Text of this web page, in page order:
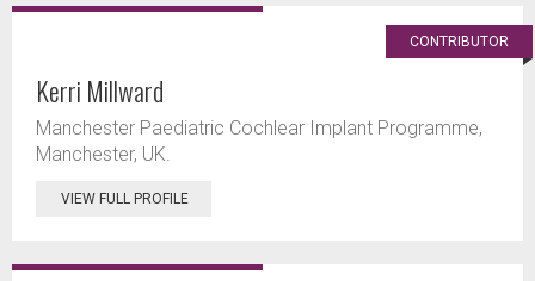
CONTRIBUTOR
Kerri Millward
Manchester Paediatric Cochlear Implant Programme,
Manchester, UK.
VIEW FULL PROFILE